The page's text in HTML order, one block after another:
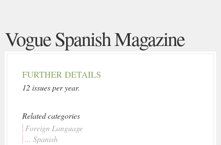
Vogue Spanish Magazine
FURTHER DETAILS
12 issues per year.
Related categories
Foreign Language
... Spanish